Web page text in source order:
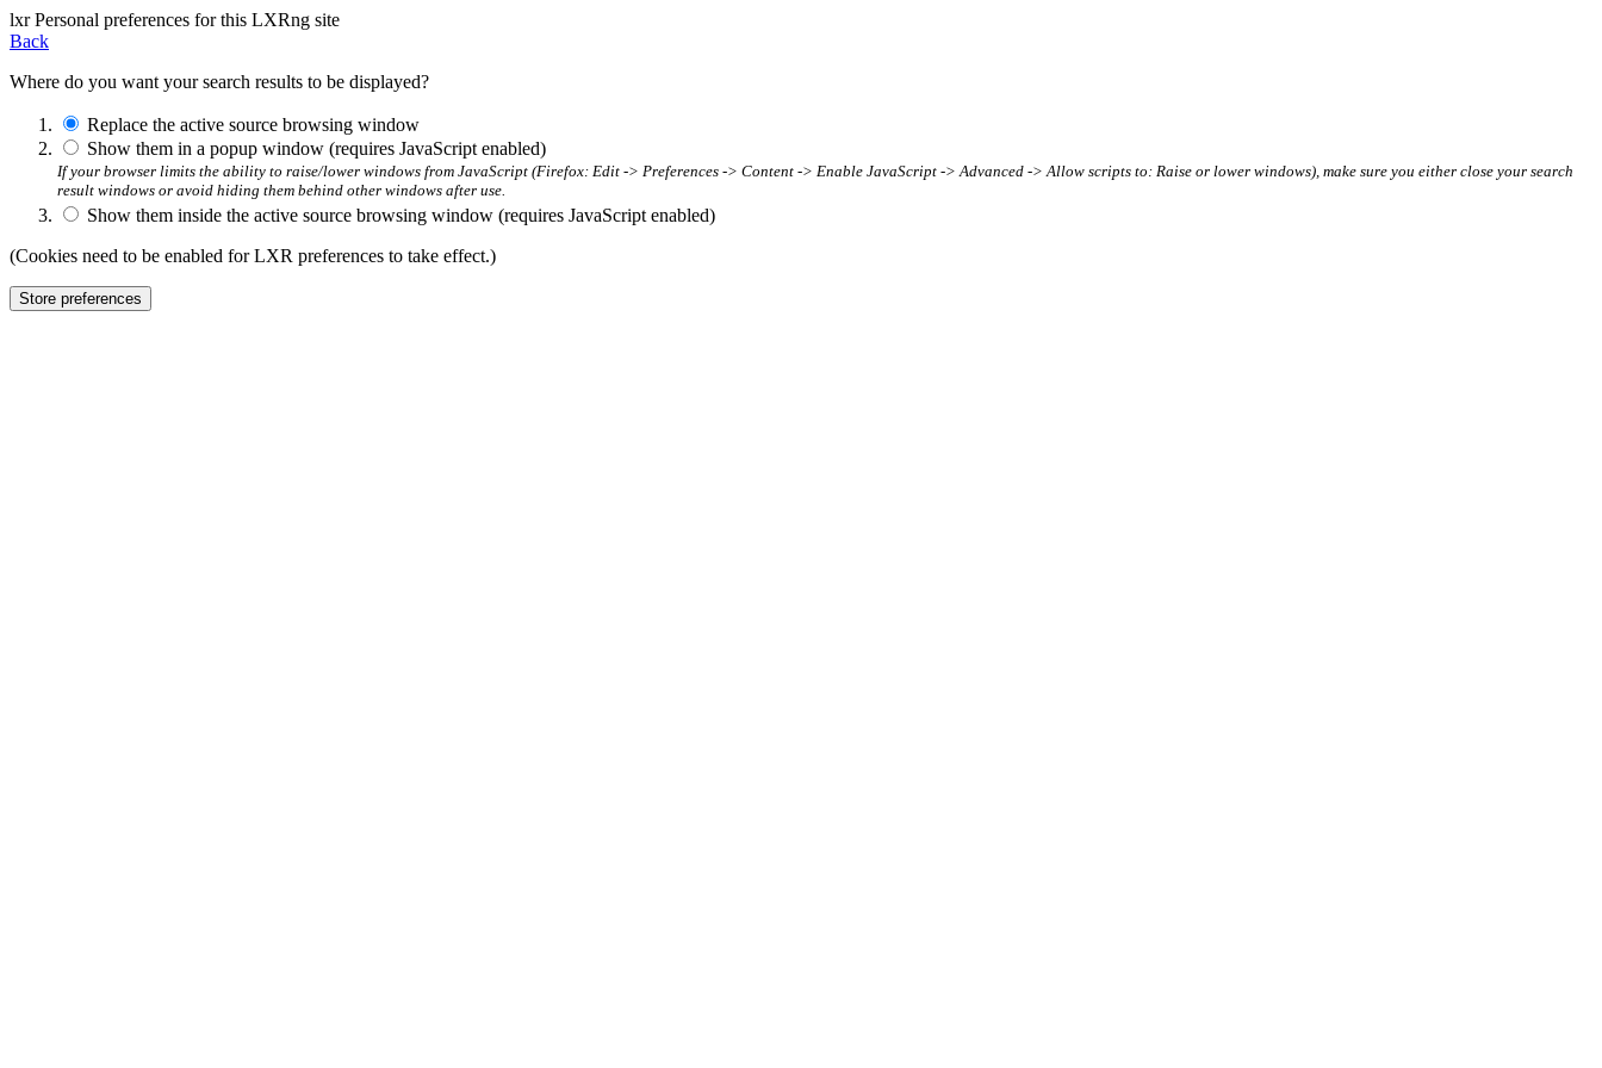
lxrPersonal preferences for this LXRng site
Back
Where do you want your search results to be displayed?
Replace the active source browsing window
Show them in a popup window (requires JavaScript enabled)
If your browser limits the ability to raise/lower windows from JavaScript (Firefox: Edit -> Preferences -> Content -> Enable JavaScript -> Advanced -> Allow scripts to: Raise or lower windows), make sure you either close your search
result windows or avoid hiding them behind other windows after use.
Show them inside the active source browsing window (requires JavaScript enabled)
(Cookies need to be enabled for LXR preferences to take effect.)
Store preferences